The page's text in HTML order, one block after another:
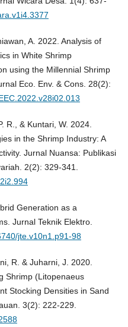
A. 2022. Analysis of
in White Shrimp
using the Millennial Shrimp
Eco. Env. & Cons. 28(2):
R., & Kuntari, W. 2024.
in the Shrimp Industry: A
Jurnal Nuansa: Publikasi
2(2): 329-341.
Generation as a
Jurnal Teknik Elektro.
jte.v10n1.p91-98
R. & Juharni, J. 2020.
Shrimp (Litopenaeus
Stocking Densities in Sand
3(2): 222-229.